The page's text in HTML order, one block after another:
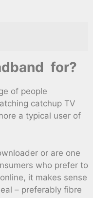
for?
of people
catchup TV
a typical user of
or are one
who prefer to
it makes sense
– preferably fibre